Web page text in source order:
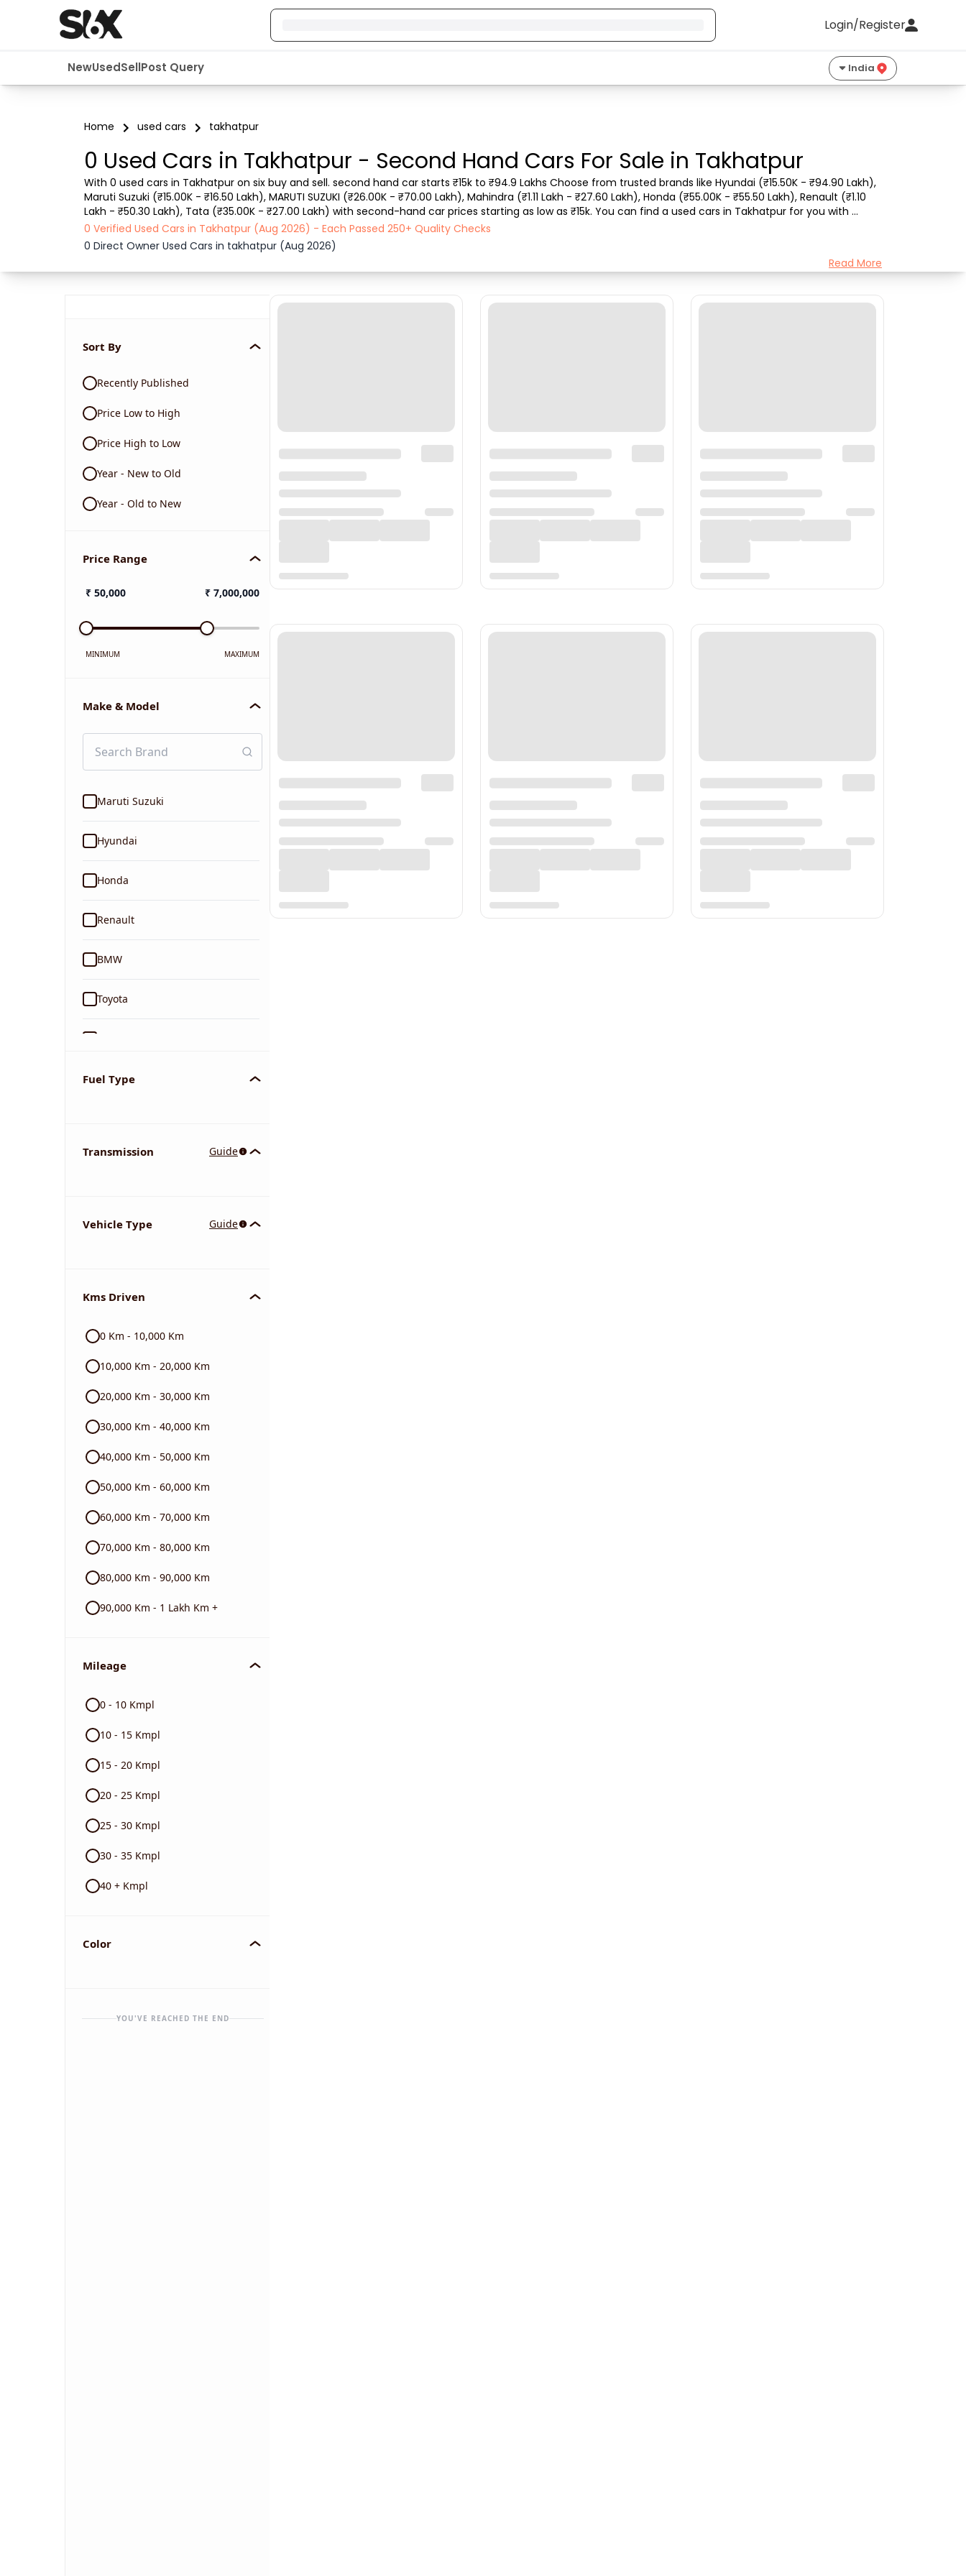
Login/Register
NewUsedSellPost Query India
Home used cars takhatpur
0 Used Cars in Takhatpur - Second Hand Cars For Sale in Takhatpur
With 0 used cars in Takhatpur on six buy and sell. second hand car starts ₹15k to ₹94.9 Lakhs Choose from trusted brands like Hyundai (₹15.50K - ₹94.90 Lakh),
Maruti Suzuki (₹15.00K - ₹16.50 Lakh), MARUTI SUZUKI (₹26.00K - ₹70.00 Lakh), Mahindra (₹1.11 Lakh - ₹27.60 Lakh), Honda (₹55.00K - ₹55.50 Lakh), Renault (₹1.10
Lakh - ₹50.30 Lakh), Tata (₹35.00K - ₹27.00 Lakh) with second-hand car prices starting as low as ₹15k. You can find a used cars in Takhatpur for you with
details such as RTO city, car model, gear type, vehicle type, purchase mode,...
0 Verified Used Cars in Takhatpur (Aug 2026) - Each Passed 250+ Quality Checks
0 Direct Owner Used Cars in takhatpur (Aug 2026)
Read More
Sort By
Recently Published
Price Low to High
Price High to Low
Year - New to Old
Year - Old to New
Price Range
₹ 50,000 ₹ 7,000,000
MINIMUM MAXIMUM
Make & Model
Maruti Suzuki
Hyundai
Honda
Renault
BMW
Toyota
Tata
Volkswagen
Fuel Type
Transmission Guide
Vehicle Type Guide
Kms Driven
0 Km - 10,000 Km
10,000 Km - 20,000 Km
20,000 Km - 30,000 Km
30,000 Km - 40,000 Km
40,000 Km - 50,000 Km
50,000 Km - 60,000 Km
60,000 Km - 70,000 Km
70,000 Km - 80,000 Km
80,000 Km - 90,000 Km
90,000 Km - 1 Lakh Km +
Mileage
0 - 10 Kmpl
10 - 15 Kmpl
15 - 20 Kmpl
20 - 25 Kmpl
25 - 30 Kmpl
30 - 35 Kmpl
40 + Kmpl
Color
YOU'VE REACHED THE END